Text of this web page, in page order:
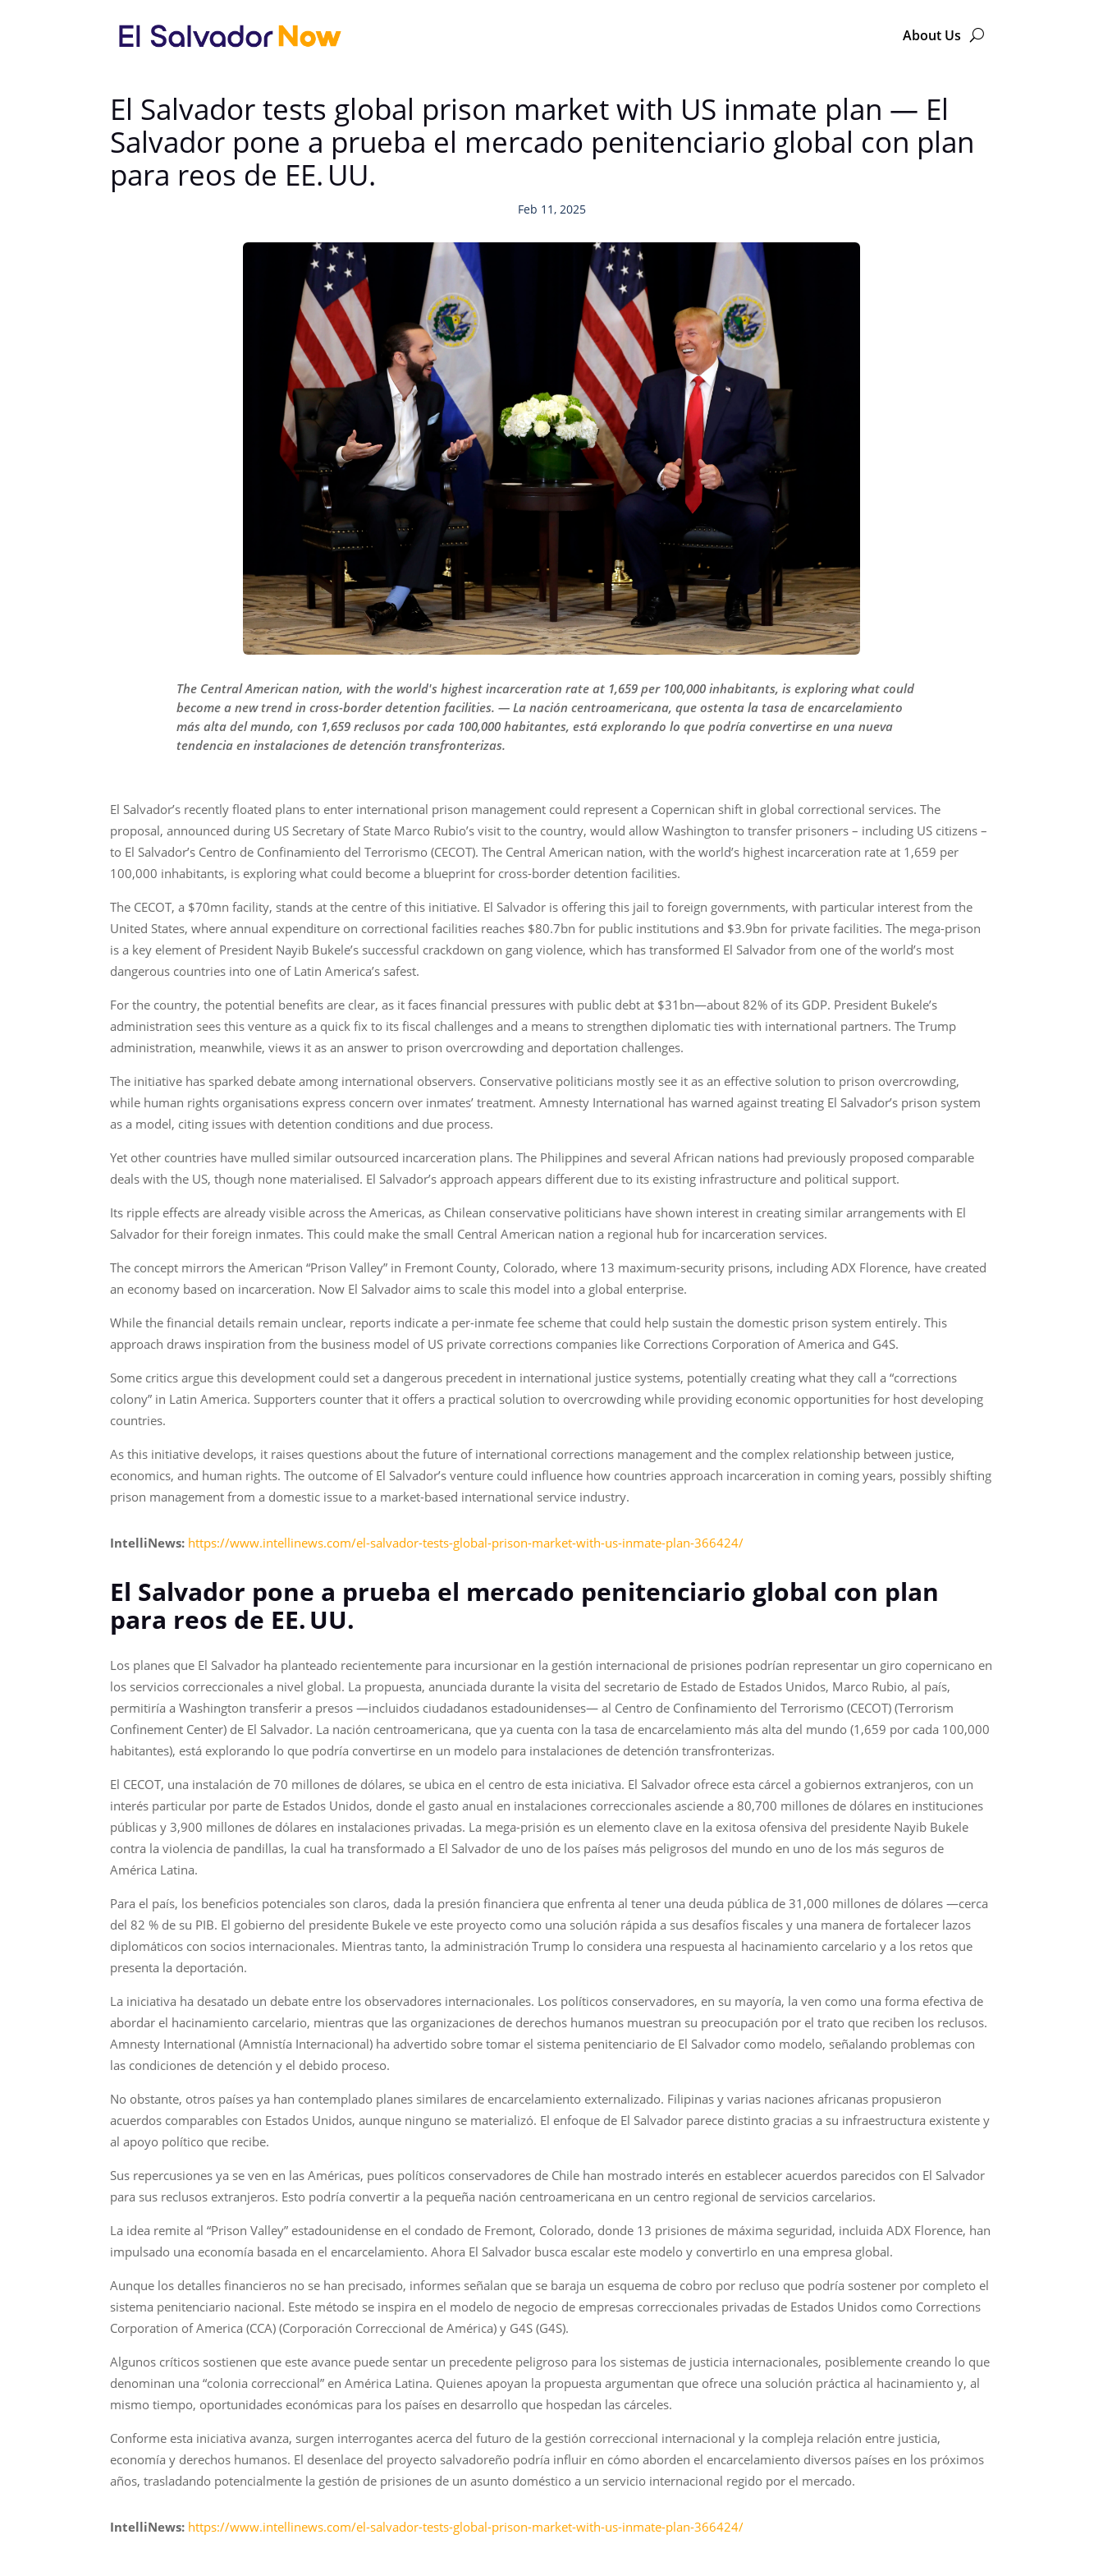
About Us
El Salvador tests global prison market with US inmate plan — El
Salvador pone a prueba el mercado penitenciario global con plan
para reos de EE. UU.
Feb 11, 2025
The Central American nation, with the world's highest incarceration rate at 1,659 per 100,000 inhabitants, is exploring what could
become a new trend in cross-border detention facilities. — La nación centroamericana, que ostenta la tasa de encarcelamiento
más alta del mundo, con 1,659 reclusos por cada 100,000 habitantes, está explorando lo que podría convertirse en una nueva
tendencia en instalaciones de detención transfronterizas.
El Salvador’s recently floated plans to enter international prison management could represent a Copernican shift in global correctional services. The
proposal, announced during US Secretary of State Marco Rubio’s visit to the country, would allow Washington to transfer prisoners – including US citizens –
to El Salvador’s Centro de Confinamiento del Terrorismo (CECOT). The Central American nation, with the world’s highest incarceration rate at 1,659 per
100,000 inhabitants, is exploring what could become a blueprint for cross-border detention facilities.
The CECOT, a $70mn facility, stands at the centre of this initiative. El Salvador is offering this jail to foreign governments, with particular interest from the
United States, where annual expenditure on correctional facilities reaches $80.7bn for public institutions and $3.9bn for private facilities. The mega-prison
is a key element of President Nayib Bukele’s successful crackdown on gang violence, which has transformed El Salvador from one of the world’s most
dangerous countries into one of Latin America’s safest.
For the country, the potential benefits are clear, as it faces financial pressures with public debt at $31bn—about 82% of its GDP. President Bukele’s
administration sees this venture as a quick fix to its fiscal challenges and a means to strengthen diplomatic ties with international partners. The Trump
administration, meanwhile, views it as an answer to prison overcrowding and deportation challenges.
The initiative has sparked debate among international observers. Conservative politicians mostly see it as an effective solution to prison overcrowding,
while human rights organisations express concern over inmates’ treatment. Amnesty International has warned against treating El Salvador’s prison system
as a model, citing issues with detention conditions and due process.
Yet other countries have mulled similar outsourced incarceration plans. The Philippines and several African nations had previously proposed comparable
deals with the US, though none materialised. El Salvador’s approach appears different due to its existing infrastructure and political support.
Its ripple effects are already visible across the Americas, as Chilean conservative politicians have shown interest in creating similar arrangements with El
Salvador for their foreign inmates. This could make the small Central American nation a regional hub for incarceration services.
The concept mirrors the American “Prison Valley” in Fremont County, Colorado, where 13 maximum-security prisons, including ADX Florence, have created
an economy based on incarceration. Now El Salvador aims to scale this model into a global enterprise.
While the financial details remain unclear, reports indicate a per-inmate fee scheme that could help sustain the domestic prison system entirely. This
approach draws inspiration from the business model of US private corrections companies like Corrections Corporation of America and G4S.
Some critics argue this development could set a dangerous precedent in international justice systems, potentially creating what they call a “corrections
colony” in Latin America. Supporters counter that it offers a practical solution to overcrowding while providing economic opportunities for host developing
countries.
As this initiative develops, it raises questions about the future of international corrections management and the complex relationship between justice,
economics, and human rights. The outcome of El Salvador’s venture could influence how countries approach incarceration in coming years, possibly shifting
prison management from a domestic issue to a market-based international service industry.
IntelliNews: https://www.intellinews.com/el-salvador-tests-global-prison-market-with-us-inmate-plan-366424/
El Salvador pone a prueba el mercado penitenciario global con plan
para reos de EE.UU.
Los planes que El Salvador ha planteado recientemente para incursionar en la gestión internacional de prisiones podrían representar un giro copernicano en
los servicios correccionales a nivel global. La propuesta, anunciada durante la visita del secretario de Estado de Estados Unidos, Marco Rubio, al país,
permitiría a Washington transferir a presos —incluidos ciudadanos estadounidenses— al Centro de Confinamiento del Terrorismo (CECOT) (Terrorism
Confinement Center) de El Salvador. La nación centroamericana, que ya cuenta con la tasa de encarcelamiento más alta del mundo (1,659 por cada 100,000
habitantes), está explorando lo que podría convertirse en un modelo para instalaciones de detención transfronterizas.
El CECOT, una instalación de 70 millones de dólares, se ubica en el centro de esta iniciativa. El Salvador ofrece esta cárcel a gobiernos extranjeros, con un
interés particular por parte de Estados Unidos, donde el gasto anual en instalaciones correccionales asciende a 80,700 millones de dólares en instituciones
públicas y 3,900 millones de dólares en instalaciones privadas. La mega-prisión es un elemento clave en la exitosa ofensiva del presidente Nayib Bukele
contra la violencia de pandillas, la cual ha transformado a El Salvador de uno de los países más peligrosos del mundo en uno de los más seguros de
América Latina.
Para el país, los beneficios potenciales son claros, dada la presión financiera que enfrenta al tener una deuda pública de 31,000 millones de dólares —cerca
del 82 % de su PIB. El gobierno del presidente Bukele ve este proyecto como una solución rápida a sus desafíos fiscales y una manera de fortalecer lazos
diplomáticos con socios internacionales. Mientras tanto, la administración Trump lo considera una respuesta al hacinamiento carcelario y a los retos que
presenta la deportación.
La iniciativa ha desatado un debate entre los observadores internacionales. Los políticos conservadores, en su mayoría, la ven como una forma efectiva de
abordar el hacinamiento carcelario, mientras que las organizaciones de derechos humanos muestran su preocupación por el trato que reciben los reclusos.
Amnesty International (Amnistía Internacional) ha advertido sobre tomar el sistema penitenciario de El Salvador como modelo, señalando problemas con
las condiciones de detención y el debido proceso.
No obstante, otros países ya han contemplado planes similares de encarcelamiento externalizado. Filipinas y varias naciones africanas propusieron
acuerdos comparables con Estados Unidos, aunque ninguno se materializó. El enfoque de El Salvador parece distinto gracias a su infraestructura existente y
al apoyo político que recibe.
Sus repercusiones ya se ven en las Américas, pues políticos conservadores de Chile han mostrado interés en establecer acuerdos parecidos con El Salvador
para sus reclusos extranjeros. Esto podría convertir a la pequeña nación centroamericana en un centro regional de servicios carcelarios.
La idea remite al “Prison Valley” estadounidense en el condado de Fremont, Colorado, donde 13 prisiones de máxima seguridad, incluida ADX Florence, han
impulsado una economía basada en el encarcelamiento. Ahora El Salvador busca escalar este modelo y convertirlo en una empresa global.
Aunque los detalles financieros no se han precisado, informes señalan que se baraja un esquema de cobro por recluso que podría sostener por completo el
sistema penitenciario nacional. Este método se inspira en el modelo de negocio de empresas correccionales privadas de Estados Unidos como Corrections
Corporation of America (CCA) (Corporación Correccional de América) y G4S (G4S).
Algunos críticos sostienen que este avance puede sentar un precedente peligroso para los sistemas de justicia internacionales, posiblemente creando lo que
denominan una “colonia correccional” en América Latina. Quienes apoyan la propuesta argumentan que ofrece una solución práctica al hacinamiento y, al
mismo tiempo, oportunidades económicas para los países en desarrollo que hospedan las cárceles.
Conforme esta iniciativa avanza, surgen interrogantes acerca del futuro de la gestión correccional internacional y la compleja relación entre justicia,
economía y derechos humanos. El desenlace del proyecto salvadoreño podría influir en cómo aborden el encarcelamiento diversos países en los próximos
años, trasladando potencialmente la gestión de prisiones de un asunto doméstico a un servicio internacional regido por el mercado.
IntelliNews: https://www.intellinews.com/el-salvador-tests-global-prison-market-with-us-inmate-plan-366424/